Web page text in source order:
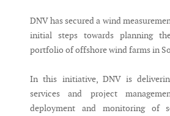
DNV has secured a wind
initial steps towards planning
portfolio of offshore wind farms in
In this initiative, DNV is
services and project
deployment and monitoring of